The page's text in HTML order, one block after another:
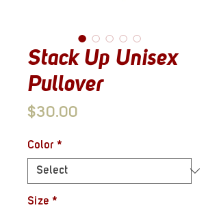
Stack Up Unisex
Pullover
$30.00
Color *
Size *